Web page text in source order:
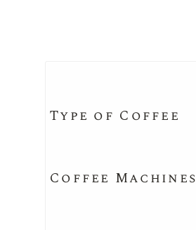
Type of Coffee
Coffee Machines